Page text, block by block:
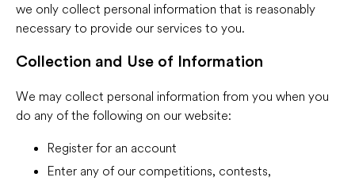
we only collect personal information that is reasonably
necessary to provide our services to you.
Collection and Use of Information
We may collect personal information from you when you
do any of the following on our website:
Register for an account
Enter any of our competitions, contests,